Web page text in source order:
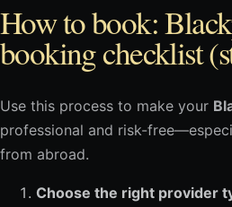
How to book:
booking checklist
Use this process to make your
professional and risk-
from abroad.
Choose the right provider